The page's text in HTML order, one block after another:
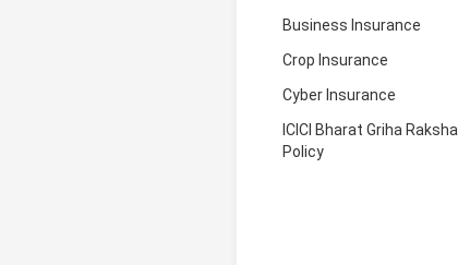
Business Insurance
Crop Insurance
Cyber Insurance
ICICI Bharat Griha Raksha
Policy